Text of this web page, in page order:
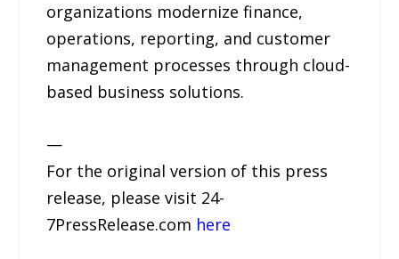
organizations modernize finance,
operations, reporting, and customer
management processes through cloud-
based business solutions.
—
For the original version of this press
release, please visit 24-
7PressRelease.com here